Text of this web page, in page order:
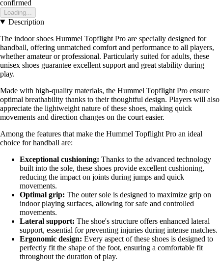
confirmed
Loading...
Description
The indoor shoes Hummel Topflight Pro are specially designed for
handball, offering unmatched comfort and performance to all players,
whether amateur or professional. Particularly suited for adults, these
unisex shoes guarantee excellent support and great stability during
play.
Made with high-quality materials, the Hummel Topflight Pro ensure
optimal breathability thanks to their thoughtful design. Players will also
appreciate the lightweight nature of these shoes, making quick
movements and direction changes on the court easier.
Among the features that make the Hummel Topflight Pro an ideal
choice for handball are:
Exceptional cushioning: Thanks to the advanced technology
built into the sole, these shoes provide excellent cushioning,
reducing the impact on joints during jumps and quick
movements.
Optimal grip: The outer sole is designed to maximize grip on
indoor playing surfaces, allowing for safe and controlled
movements.
Lateral support: The shoe's structure offers enhanced lateral
support, essential for preventing injuries during intense matches.
Ergonomic design: Every aspect of these shoes is designed to
perfectly fit the shape of the foot, ensuring a comfortable fit
throughout the duration of play.